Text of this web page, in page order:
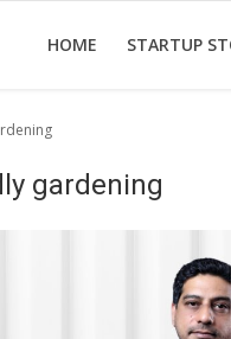
HOME STARTUP
gardening